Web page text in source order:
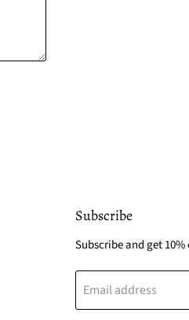
Subscribe
Subscribe and get
Email address